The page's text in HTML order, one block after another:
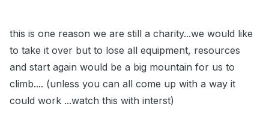
this is one reason we are still a charity...we would like
to take it over but to lose all equipment, resources
and start again would be a big mountain for us to
climb.... (unless you can all come up with a way it
could work ...watch this with interst)